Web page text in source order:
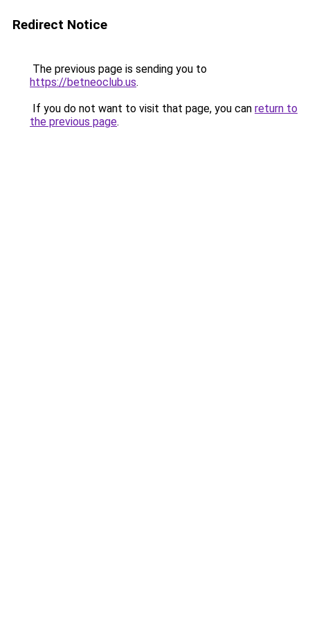
Redirect Notice
The previous page is sending you to
https://betneoclub.us.
If you do not want to visit that page, you can return to
the previous page.